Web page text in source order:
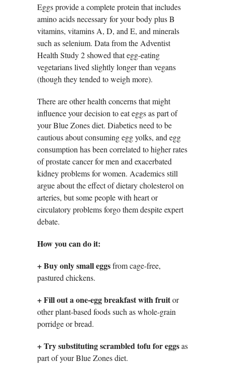
Eggs provide a complete protein that includes
amino acids necessary for your body plus B
vitamins, vitamins A, D, and E, and minerals
such as selenium. Data from the Adventist
Health Study 2 showed that egg-eating
vegetarians lived slightly longer than vegans
(though they tended to weigh more).
There are other health concerns that might
influence your decision to eat eggs as part of
your Blue Zones diet. Diabetics need to be
cautious about consuming egg yolks, and egg
consumption has been correlated to higher rates
of prostate cancer for men and exacerbated
kidney problems for women. Academics still
argue about the effect of dietary cholesterol on
arteries, but some people with heart or
circulatory problems forgo them despite expert
debate.
How you can do it:
+Buy only small eggsfrom cage-free,
pastured chickens.
+ Fill out a one-egg breakfast with fruitor
other plant-based foods such as whole-grain
porridge or bread.
+Try substituting scrambled tofu for eggsas
part of your Blue Zones diet.